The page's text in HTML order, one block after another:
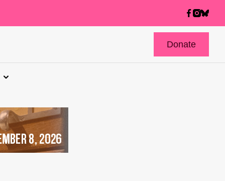
Donate